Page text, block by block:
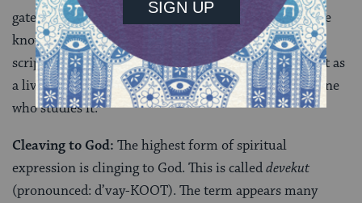
gateway to limitless secrets of the universe if only one
knows how to discern its inner meanings. At times,
scripture is conceived as more than a sacred book, but as
a living presence that forms a relationship with the one
who studies it.
Cleaving to God: The highest form of spiritual
expression is clinging to God. This is calleddevekut
(pronounced: d’vay-KOOT). The term appears many